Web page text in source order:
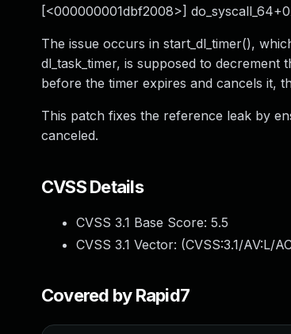
[<000000001dbf2008>]
The issue occurs in start_dl_timer(),
dl_task_timer, is supposed to
before the timer expires and cancels it,
This patch fixes the reference leak by
canceled.
CVSS Details
CVSS 3.1 Base Score: 5.5
CVSS 3.1 Vector: (CVSS:3.1/AV:L/
Covered by Rapid7